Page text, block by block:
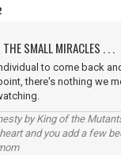
SMALL MIRACLES . . .
to come back
there's nothing we
by King of the
and you add a few